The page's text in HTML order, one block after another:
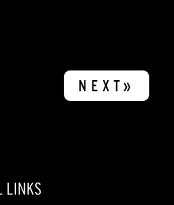
NEXT»
LINKS